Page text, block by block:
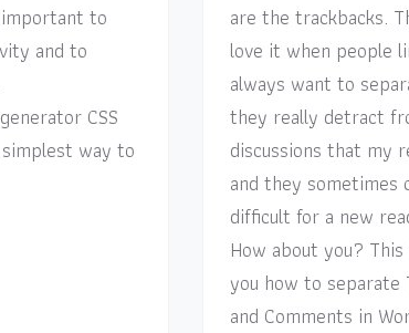
to
and to
CSS
way to
are the trackbacks.
love it when people
always want to
they really detract
discussions that my
and they sometimes
difficult for a new
How about you?
you how to separate
and Comments in